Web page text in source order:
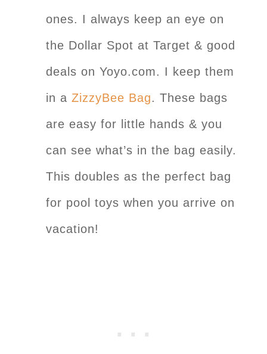
ones. I always keep an eye on
the Dollar Spot at Target & good
deals on Yoyo.com. I keep them
in a ZizzyBee Bag. These bags
are easy for little hands & you
can see what’s in the bag easily.
This doubles as the perfect bag
for pool toys when you arrive on
vacation!